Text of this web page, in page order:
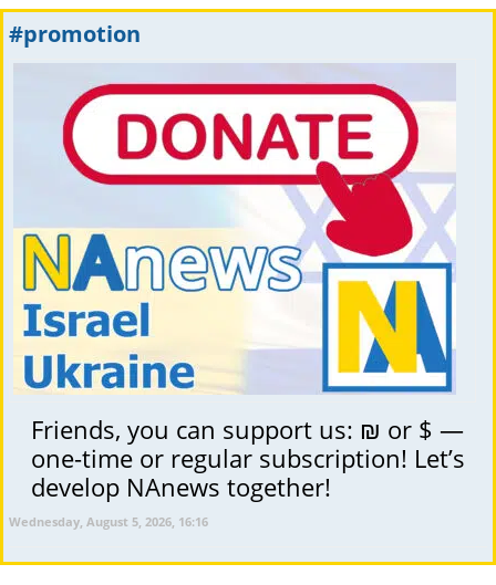
#promotion
Friends, you can support us: ₪ or $ —
one-time or regular subscription! Let’s
develop NAnews together!
Wednesday, August 5, 2026, 16:16